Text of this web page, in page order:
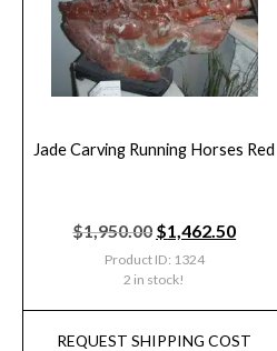
Jade Carving Running Horses Red
$1,950.00 $1,462.50
Product ID: 1324
2 in stock!
REQUEST SHIPPING COST